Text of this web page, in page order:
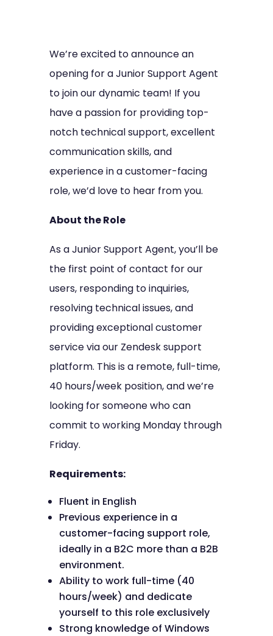
We’re excited to announce an
opening for a Junior Support Agent
to join our dynamic team! If you
have a passion for providing top-
notch technical support, excellent
communication skills, and
experience in a customer-facing
role, we’d love to hear from you.
About the Role
As a Junior Support Agent, you’ll be
the first point of contact for our
users, responding to inquiries,
resolving technical issues, and
providing exceptional customer
service via our Zendesk support
platform. This is a remote, full-time,
40 hours/week position, and we’re
looking for someone who can
commit to working Monday through
Friday.
Requirements:
Fluent in English
Previous experience in a
customer-facing support role,
ideally in a B2C more than a B2B
environment.
Ability to work full-time (40
hours/week) and dedicate
yourself to this role exclusively
Strong knowledge of Windows